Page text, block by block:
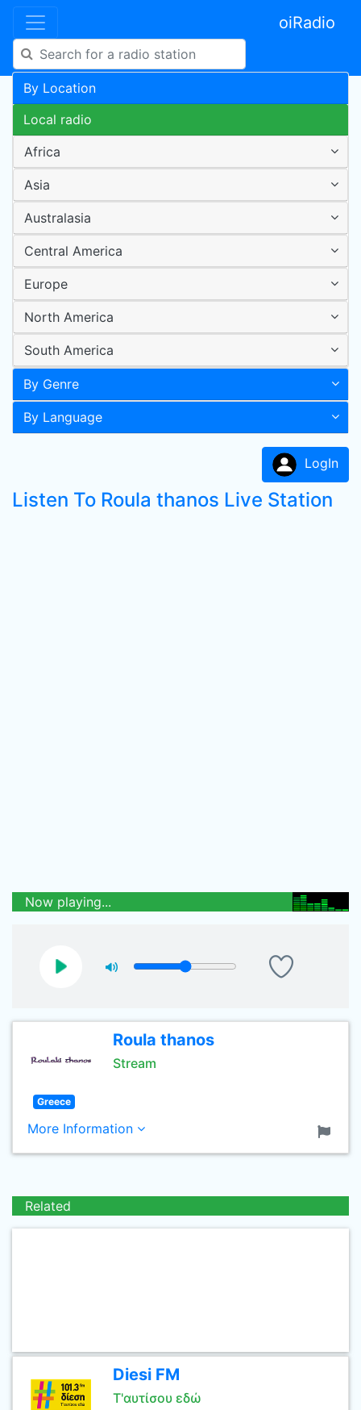
oiRadio
By Location
Local radio
Africa
Asia
Australasia
Central America
Europe
North America
South America
By Genre
By Language
LogIn
Listen To Roula thanos Live Station
Now playing...
Roula thanos
Stream
Greece
More Information
Related
Diesi FM
Τ'αυτίσου εδώ